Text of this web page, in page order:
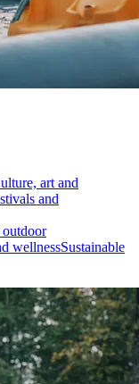
art and
and
outdoor
wellnessSustainable